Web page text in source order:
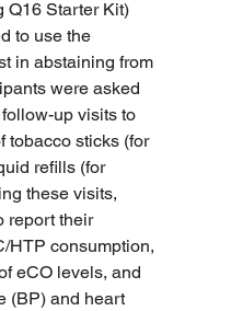
Q16 Starter Kit)
to use the
in abstaining from
were asked
up visits to
tobacco sticks (for
refills (for
these visits,
report their
HTP consumption,
eCO levels, and
(BP) and heart